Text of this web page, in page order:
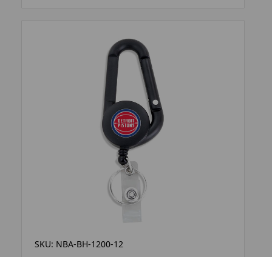
SKU: NBA-BH-1200-12